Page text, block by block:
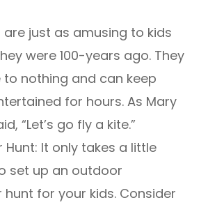
are just as amusing to kids
were 100-years ago. They
nothing and can keep
for hours. As Mary
“Let’s go fly a kite.”
Hunt: It only takes a little
set up an outdoor
hunt for your kids. Consider